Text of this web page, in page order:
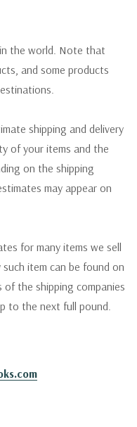
the world. Note that
and some products
shipping and delivery
of your items and the
on the shipping
may appear on
for many items we sell
item can be found on
the shipping companies
to the next full pound.